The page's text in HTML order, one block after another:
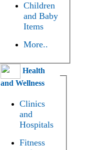
Children
and Baby
Items
More..
Health
and Wellness
Clinics
and
Hospitals
Fitness